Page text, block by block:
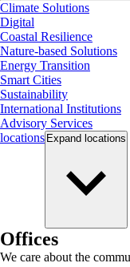
Climate Solutions
Digital
Coastal Resilience
Nature-based Solutions
Energy Transition
Smart Cities
Sustainability
International Institutions
Advisory Services
locations Expand locations
Offices
We care about the